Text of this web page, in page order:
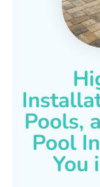
Pools,
Pool
You